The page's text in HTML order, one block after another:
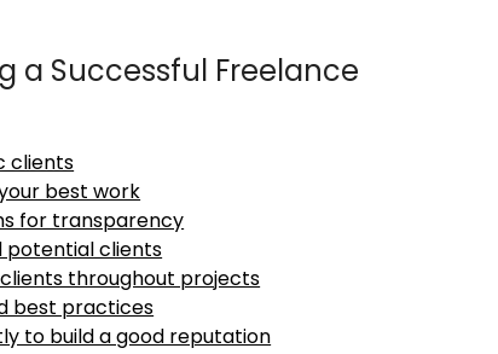
a Successful Freelance
clients
best work
for transparency
potential clients
throughout projects
best practices
to build a good reputation